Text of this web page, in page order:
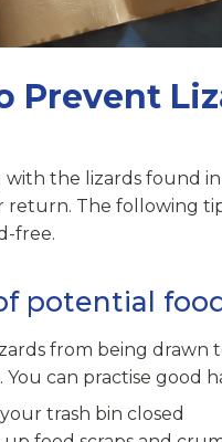
Prevent
the lizards found
return. The following
free.
potential
from being drawn
You can practise good
trash bin closed